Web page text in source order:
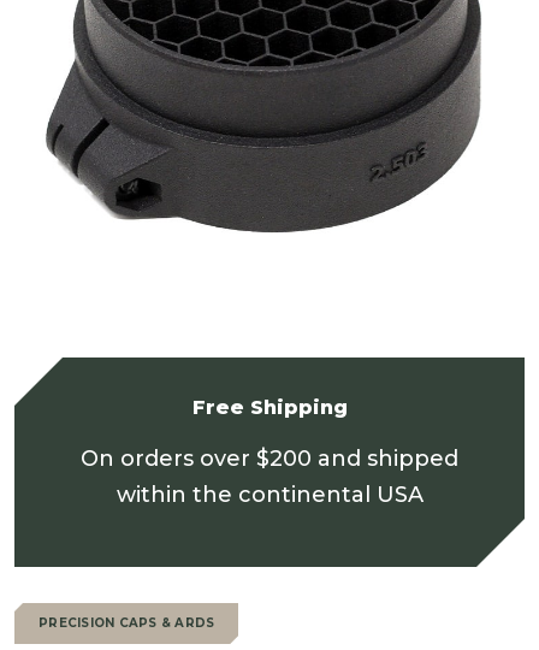
Free Shipping
On orders over $200 and shipped
within the continental USA
PRECISION CAPS & ARDS